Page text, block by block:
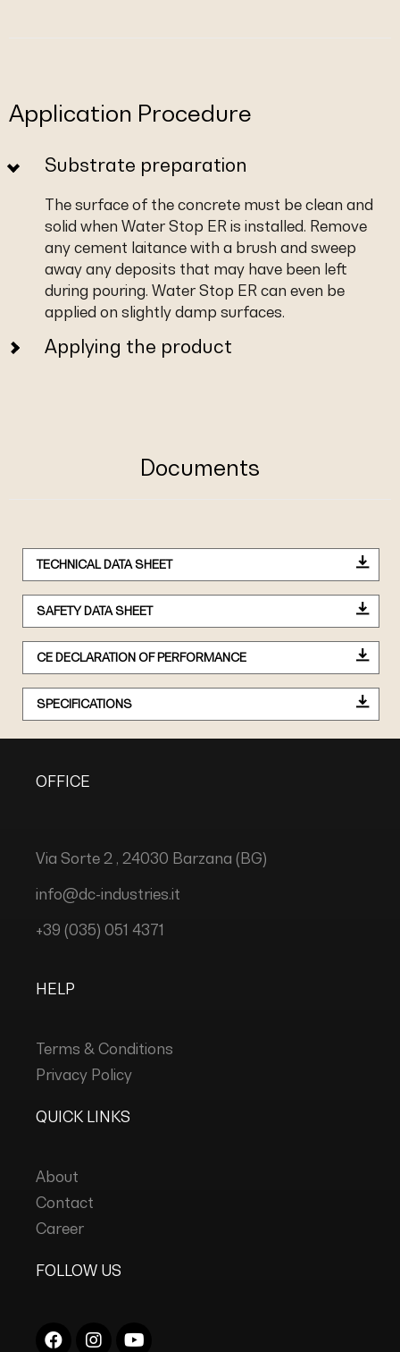
Application Procedure
Substrate preparation
The surface of the concrete must be clean and
solid when Water Stop ER is installed. Remove
any cement laitance with a brush and sweep
away any deposits that may have been left
during pouring. Water Stop ER can even be
applied on slightly damp surfaces.
Applying the product
Documents
TECHNICAL DATA SHEET
SAFETY DATA SHEET
CE DECLARATION OF PERFORMANCE
SPECIFICATIONS
OFFICE
Via Sorte 2 , 24030 Barzana (BG)
info@dc-industries.it
+39 (035) 051 4371
HELP
Terms & Conditions
Privacy Policy
QUICK LINKS
About
Contact
Career
FOLLOW US